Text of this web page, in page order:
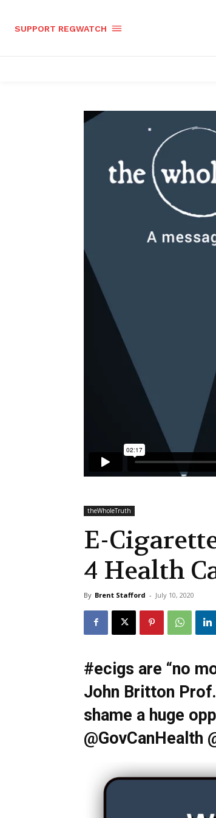
SUPPORT REGWATCH
theWholeTruth
E-
4 Health
By Brent Stafford - July 10, 2020
#ecigs are “no
John Britton
shame a huge
@GovCanHealth